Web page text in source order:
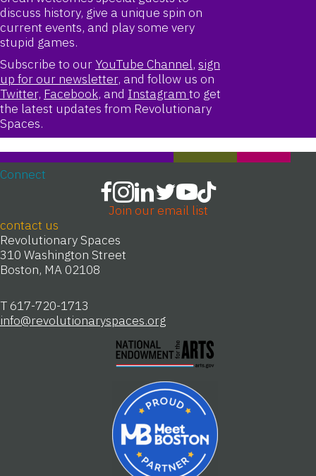
discuss history, give a unique spin on
current events, and play some very
stupid games.
Subscribe to our YouTube Channel, sign
up for our newsletter, and follow us on
Twitter, Facebook, and Instagram to get
the latest updates from Revolutionary
Spaces.
contact us
Revolutionary Spaces
310 Washington Street
Boston, MA 02108
T 617-720-1713
info@revolutionaryspaces.org
Connect
Join our email list